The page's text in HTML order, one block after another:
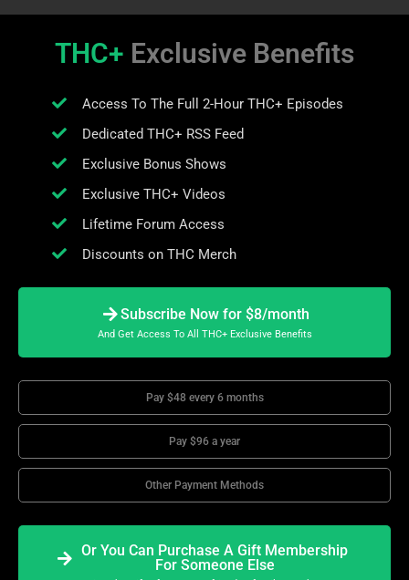
THC+ Exclusive Benefits
Access To The Full 2-Hour THC+ Episodes
Dedicated THC+ RSS Feed
Exclusive Bonus Shows
Exclusive THC+ Videos
Lifetime Forum Access
Discounts on THC Merch
Subscribe Now for $8/month
And Get Access To All THC+ Exclusive Benefits
Pay $48 every 6 months
Pay $96 a year
Other Payment Methods
Or You Can Purchase A Gift Membership
For Someone Else